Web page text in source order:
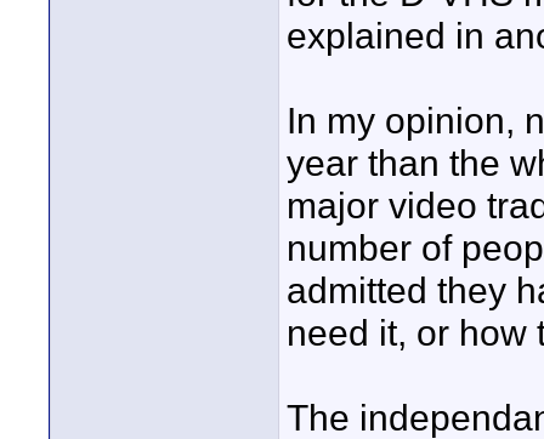
explained in
In my opinion,
year than the
major video
number of
admitted they
need it, or how
The